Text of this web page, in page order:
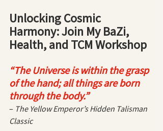
Unlocking Cosmic
Harmony: Join My BaZi,
Health, and TCM Workshop
“The Universe is within the grasp
of the hand; all things are born
through the body.”
– The Yellow Emperor’s Hidden Talisman
Classic